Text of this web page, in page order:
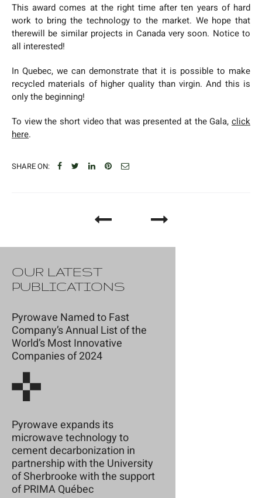
This award comes at the right time after ten years of hard
work to bring the technology to the market. We hope that
therewill be similar projects in Canada very soon. Notice to
all interested!
In Quebec, we can demonstrate that it is possible to make
recycled materials of higher quality than virgin. And this is
only the beginning!
To view the short video that was presented at the Gala, click
here.
SHARE ON:
OUR LATEST
PUBLICATIONS
Pyrowave Named to Fast
Company’s Annual List of the
World’s Most Innovative
Companies of 2024
Pyrowave expands its
microwave technology to
cement decarbonization in
partnership with the University
of Sherbrooke with the support
of PRIMA Québec